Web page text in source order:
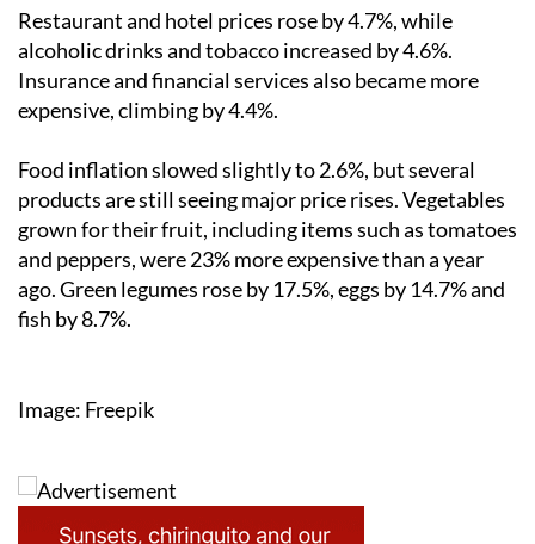
Restaurant and hotel prices rose by 4.7%, while
alcoholic drinks and tobacco increased by 4.6%.
Insurance and financial services also became more
expensive, climbing by 4.4%.
Food inflation slowed slightly to 2.6%, but several
products are still seeing major price rises. Vegetables
grown for their fruit, including items such as tomatoes
and peppers, were 23% more expensive than a year
ago. Green legumes rose by 17.5%, eggs by 14.7% and
fish by 8.7%.
Image: Freepik